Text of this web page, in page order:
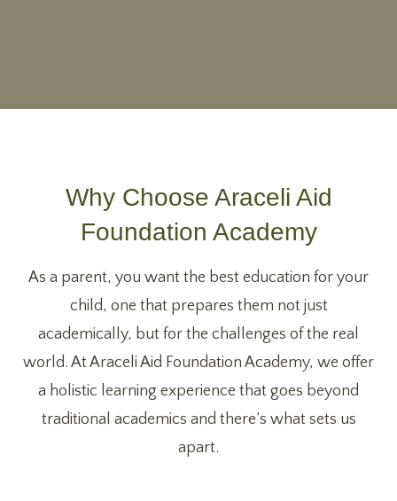
Why Choose Araceli Aid
Foundation Academy
As a parent, you want the best education for your
child, one that prepares them not just
academically, but for the challenges of the real
world. At Araceli Aid Foundation Academy, we offer
a holistic learning experience that goes beyond
traditional academics and there’s what sets us
apart.